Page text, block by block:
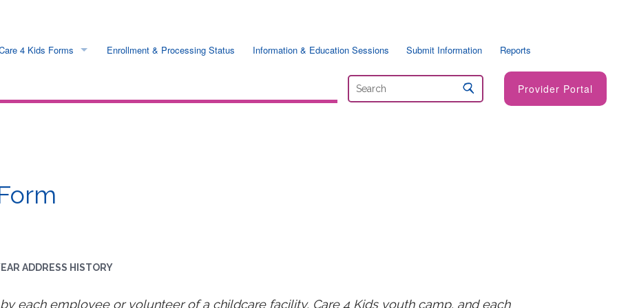
4 Kids Forms Enrollment & Processing Status Information & Education Sessions Submit Information Reports
Provider Portal
ADDRESS HISTORY
each employee or volunteer of a childcare facility, Care 4 Kids youth camp, and each